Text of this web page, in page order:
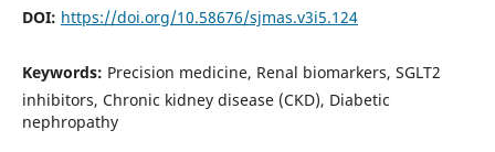
DOI: https://doi.org/10.58676/sjmas.v3i5.124
Keywords: Precision medicine, Renal biomarkers, SGLT2
inhibitors, Chronic kidney disease (CKD), Diabetic
nephropathy